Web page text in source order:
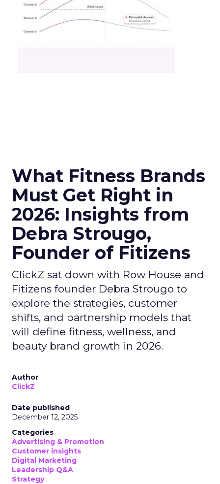
What Fitness Brands
Must Get Right in
2026: Insights from
Debra Strougo,
Founder of Fitizens
ClickZ sat down with Row House and
Fitizens founder Debra Strougo to
explore the strategies, customer
shifts, and partnership models that
will define fitness, wellness, and
beauty brand growth in 2026.
Author
ClickZ
Date published
December 12, 2025
Categories
Advertising & Promotion
Customer insights
Digital Marketing
Leadership Q&A
Strategy